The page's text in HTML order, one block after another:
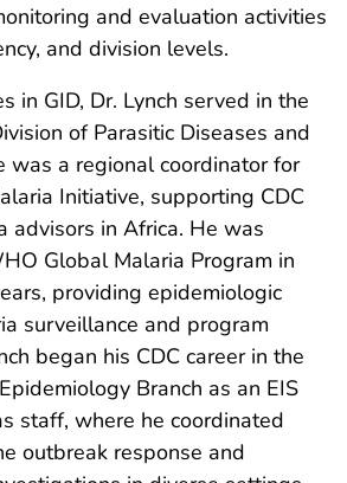
and evaluation activities
and division levels.
in GID, Dr. Lynch served in the
of Parasitic Diseases and
was a regional coordinator for
Initiative, supporting CDC
advisors in Africa. He was
Global Malaria Program in
providing epidemiologic
surveillance and program
began his CDC career in the
Branch as an EIS
staff, where he coordinated
outbreak response and